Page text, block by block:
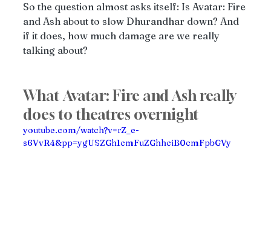
So the question almost asks itself: Is Avatar: Fire
and Ash about to slow Dhurandhar down? And
if it does, how much damage are we really
talking about?
What Avatar: Fire and Ash really
does to theatres overnight
youtube.com/watch?v=rZ_e-
s6VvR4&pp=ygUSZGh1cmFuZGhhciB0cmFpbGVy